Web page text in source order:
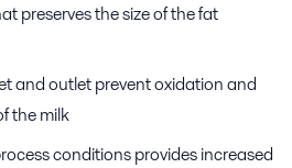
preserves the size of the fat
and outlet prevent oxidation and
the milk
conditions provides increased